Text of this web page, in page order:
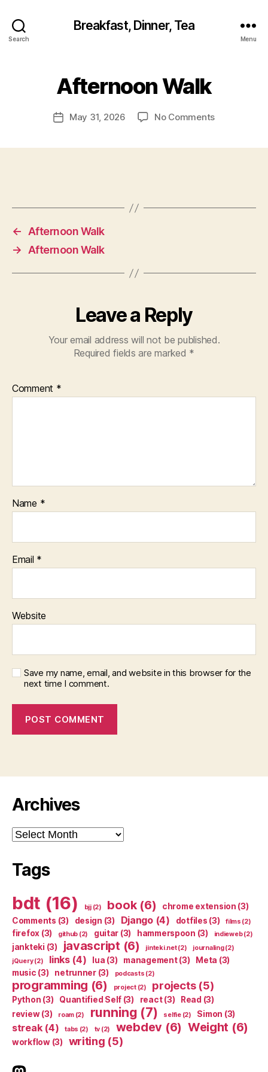
Search
Breakfast, Dinner, Tea
Menu
Afternoon Walk
PostMay 31, 2026 No Commentson
←
Afternoon Walk
→
Afternoon Walk
Leave a Reply
Your email address will not be published.
Required fields are marked *
Comment *
Name *
Email *
Website
Save my name, email, and website in this browser for the
next time I comment.
Archives
Archives
Tags
bdt (16) bjj(2) book(6) chrome extension (3)
Comments (3) design (3) Django(4) dotfiles (3) films (2)
firefox (3) github (2) guitar (3) hammerspoon (3) indieweb(2)
jankteki (3) javascript (6) jinteki.net(2) journaling(2)
jQuery(2) links(4) lua (3) management(3) Meta (3)
music (3) netrunner(3) podcasts (2)
programming (6) project(2) projects(5)
Python (3) Quantified Self (3) react(3) Read (3)
review(3) roam(2) running (7) selfie(2) Simon (3)
streak(4) tabs (2) tv (2) webdev (6) Weight (6)
workflow(3) writing (5)